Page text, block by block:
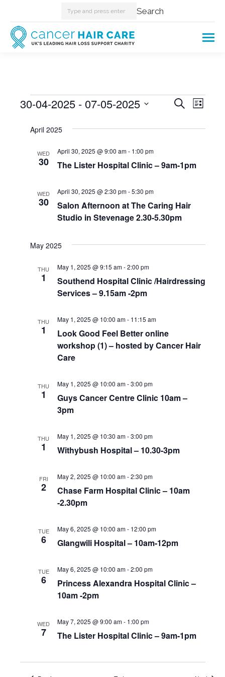
Search: Search
Events
Events
Views
Search
List
30-04-2025 - 07-05-2025
date.April 2025
WED
30 The Lister Hospital Clinic – 9am-1pm
April 30, 2025 @ 9:00 am- 1:00 pm
WED
30
Salon Afternoon at The Caring Hair
Studio in Stevenage 2.30-5.30pm
April 30, 2025 @ 2:30 pm-5:30 pm
May 2025
THU
1
Southend Hospital Clinic /Hairdressing
Services – 9.15am -2pm
May 1, 2025 @ 9:15 am-2:00 pm
THU
1
Look Good Feel Better online
workshop (1) – hosted by Cancer Hair
Care
May 1, 2025 @ 10:00 am- 11:15 am
THU
1
Guys Cancer Centre Clinic 10am –
3pm
May 1, 2025 @ 10:00 am-3:00 pm
THU
1 Withybush Hospital – 10.30-3pm
May 1, 2025 @ 10:30 am-3:00 pm
FRI
2
Chase Farm Hospital Clinic – 10am
-2.30pm
May 2, 2025 @ 10:00 am-2:30 pm
TUE
6 Glangwili Hospital – 10am-12pm
May 6, 2025 @ 10:00 am- 12:00 pm
TUE
6
Princess Alexandra Hospital Clinic –
10am -2pm
May 6, 2025 @ 10:00 am-2:00 pm
WED
7 The Lister Hospital Clinic – 9am-1pm
May 7, 2025 @ 9:00 am- 1:00 pm